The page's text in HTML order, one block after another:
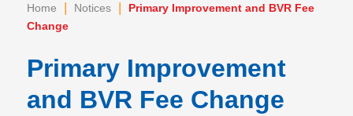
Home | Notices |
Primary Improvement and BVR Fee
Change
Primary Improvement
and BVR Fee Change